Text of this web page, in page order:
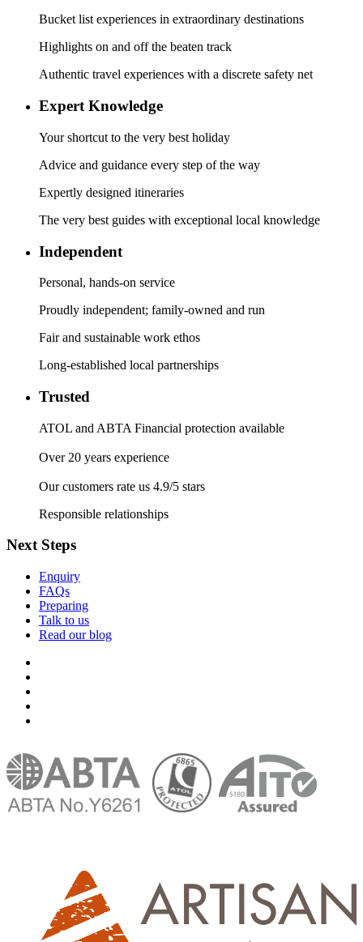
Bucket list experiences in extraordinary destinations
Highlights on and off the beaten track
Authentic travel experiences with a discrete safety net
Expert Knowledge
Your shortcut to the very best holiday
Advice and guidance every step of the way
Expertly designed itineraries
The very best guides with exceptional local knowledge
Independent
Personal, hands-on service
Proudly independent; family-owned and run
Fair and sustainable work ethos
Long-established local partnerships
Trusted
ATOL and ABTA Financial protection available
Over 20 years experience
Our customers rate us 4.9/5 stars
Responsible relationships
Next Steps
Enquiry
FAQs
Preparing
Talk to us
Read our blog